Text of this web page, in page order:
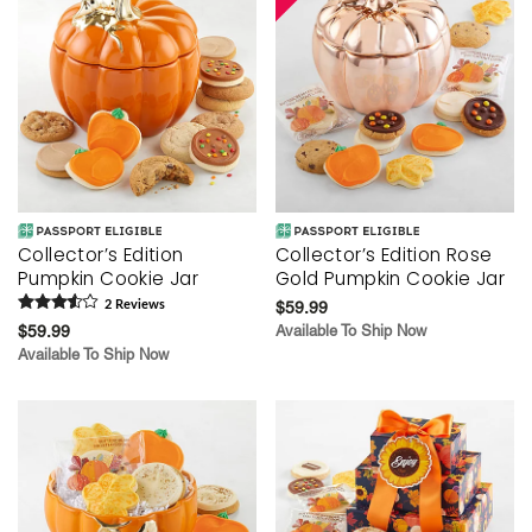
Collector’s Edition
Pumpkin Cookie Jar
2 Reviews
$59.99
Available To Ship Now
Collector’s Edition Rose
Gold Pumpkin Cookie Jar
$59.99
Available To Ship Now